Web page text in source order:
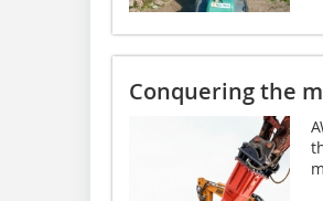
Conquering the